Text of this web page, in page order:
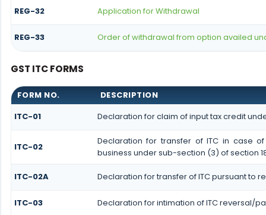
REG-32 Application for Withdrawal
REG-33 Order of withdrawal from option availed
GST ITC FORMS
FORM NO.
DESCRIPTION
ITC-01
Declaration for claim of input tax credit
ITC-02
Declaration for transfer of ITC in case
business under sub-section (3) of section
ITC-02A Declaration for transfer of ITC pursuant to
ITC-03 Declaration for intimation of ITC reversal/